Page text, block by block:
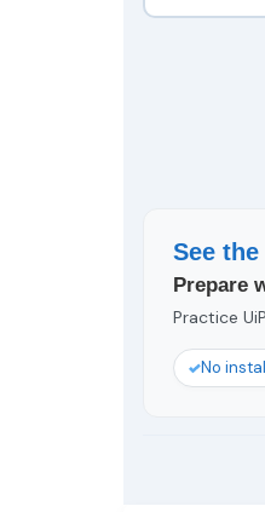
See
Prepare
Practice
No